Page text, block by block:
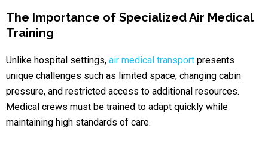
The Importance of Specialized Air Medical
Training
Unlike hospital settings, air medical transport presents
unique challenges such as limited space, changing cabin
pressure, and restricted access to additional resources.
Medical crews must be trained to adapt quickly while
maintaining high standards of care.